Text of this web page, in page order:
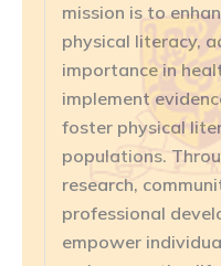
mission is to
physical literacy,
importance in
implement
foster physical
populations.
research,
professional
empower